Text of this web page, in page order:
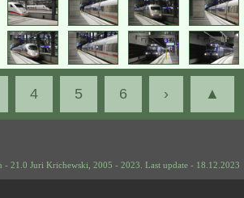
4 5 6 › ▲
- 21.0 Juri Krichewski, 2005 - 2023. Last update - 18.12.2023